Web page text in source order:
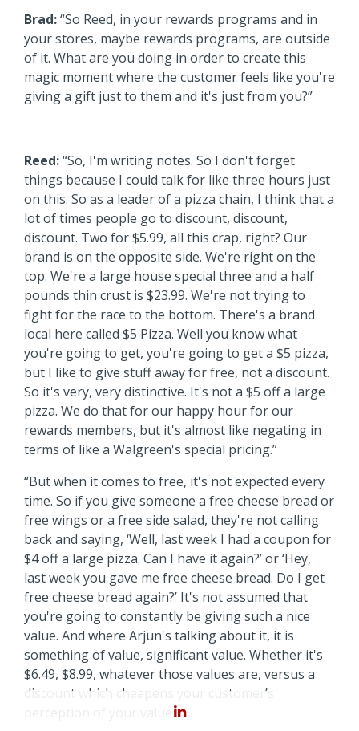
Brad:“So Reed, in your rewards programs and in
your stores, maybe rewards programs, are outside
of it. What are you doing in order to create this
magic moment where the customer feels like you're
giving a gift just to them and it's just from you?”
Reed:“So, I'm writing notes. So I don't forget
things because I could talk for like three hours just
on this. So as a leader of a pizza chain, I think that a
lot of times people go to discount, discount,
discount. Two for $5.99, all this crap, right? Our
brand is on the opposite side. We're right on the
top. We're a large house special three and a half
pounds thin crust is $23.99. We're not trying to
fight for the race to the bottom. There's a brand
local here called $5 Pizza. Well you know what
you're going to get, you're going to get a $5 pizza,
but I like to give stuff away for free, not a discount.
So it's very, very distinctive. It's not a $5 off a large
pizza. We do that for our happy hour for our
rewards members, but it's almost like negating in
terms of like a Walgreen's special pricing.”
“But when it comes to free, it's not expected every
time. So if you give someone a free cheese bread or
free wings or a free side salad, they're not calling
back and saying, ‘Well, last week I had a coupon for
$4 off a large pizza. Can I have it again?’ or ‘Hey,
last week you gave me free cheese bread. Do I get
free cheese bread again?’ It's not assumed that
you're going to constantly be giving such a nice
value. And where Arjun's talking about it, it is
something of value, significant value. Whether it's
$6.49, $8.99, whatever those values are, versus a
discount which cheapens your customer’s
perception of your value.”